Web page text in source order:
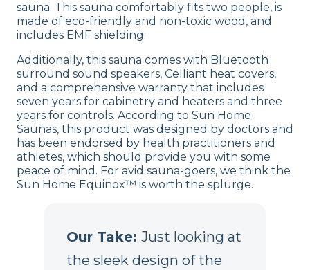
sauna. This sauna comfortably fits two people, is
made of eco-friendly and non-toxic wood, and
includes EMF shielding.
Additionally, this sauna comes with Bluetooth
surround sound speakers, Celliant heat covers,
and a comprehensive warranty that includes
seven years for cabinetry and heaters and three
years for controls. According to Sun Home
Saunas, this product was designed by doctors and
has been endorsed by health practitioners and
athletes, which should provide you with some
peace of mind. For avid sauna-goers, we think the
Sun Home Equinox™ is worth the splurge.
Our Take: Just looking at
the sleek design of the